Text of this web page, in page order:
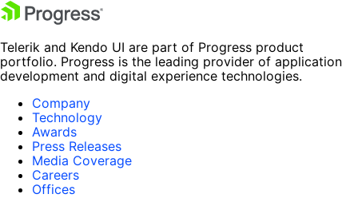
Telerik and Kendo UI are part of Progress product
portfolio. Progress is the leading provider of application
development and digital experience technologies.
Company
Technology
Awards
Press Releases
Media Coverage
Careers
Offices